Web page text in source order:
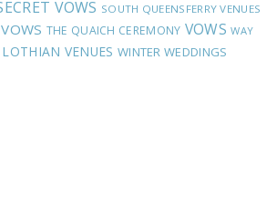
VOWS SOUTH QUEENSFERRY VENUES
THE QUAICH CEREMONY VOWS WAY
VENUES WINTER WEDDINGS